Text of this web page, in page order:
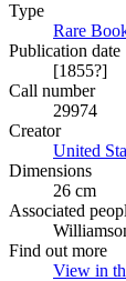
Type
Rare
Publication date
[1855?]
Call number
29974
Creator
United
Dimensions
26 cm
Associated
Find out more
View in